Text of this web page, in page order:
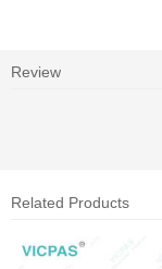
Review
Related Products